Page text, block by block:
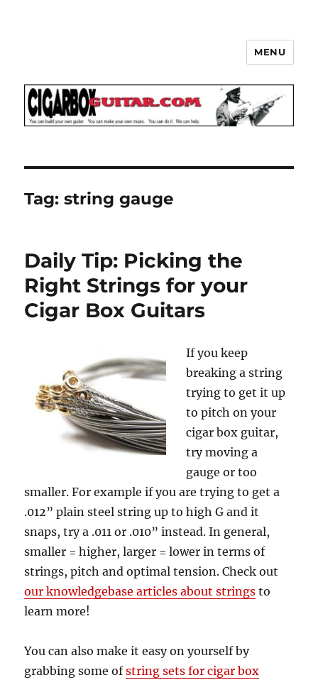
The How-To Repository for the
Cigar Box Guitar Movement!
MENU
Tag:string gauge
Daily Tip: Picking the
Right Strings for your
Cigar Box Guitars
If you keep
breaking a string
trying to get it up
to pitch on your
cigar box guitar,
try moving a
gauge or too
smaller. For example if you are trying to get a
.012” plain steel string up to high G and it
snaps, try a .011 or .010” instead. In general,
smaller = higher, larger = lower in terms of
strings, pitch and optimal tension. Check out
our knowledgebase articles about strings to
learn more!
You can also make it easy on yourself by
grabbing some ofstring sets for cigar box